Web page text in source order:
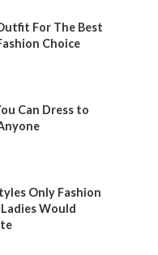
For The Best
Choice
Can Dress to
Only Fashion
Would